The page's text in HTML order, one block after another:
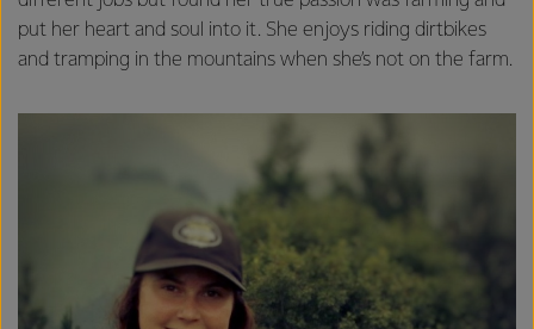
put her heart and soul into it. She enjoys riding dirtbikes
and tramping in the mountains when she’s not on the farm.